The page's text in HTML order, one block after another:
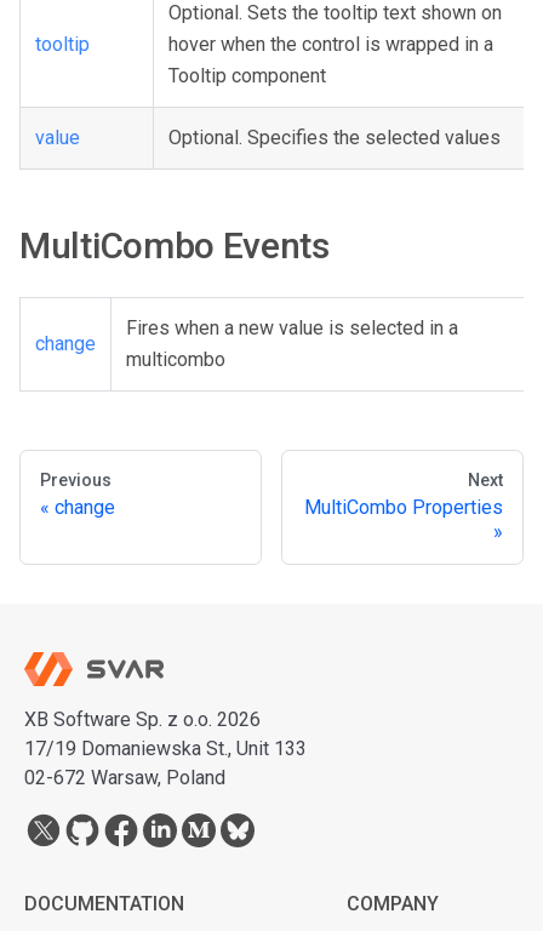
tooltip
Optional. Sets the tooltip text shown on
hover when the control is wrapped in a
Tooltip component
value Optional. Specifies the selected values
MultiCombo Events
change
Fires when a new value is selected in a
multicombo
Previous
change
Next
MultiCombo Properties
XB Software Sp. z o.o. 2026
17/19 Domaniewska St., Unit 133
02-672 Warsaw, Poland
DOCUMENTATION COMPANY